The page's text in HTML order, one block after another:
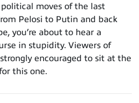
moves of the last
Pelosi to Putin and back
you’re about to hear a
in stupidity. Viewers of
encouraged to sit at the
this one.